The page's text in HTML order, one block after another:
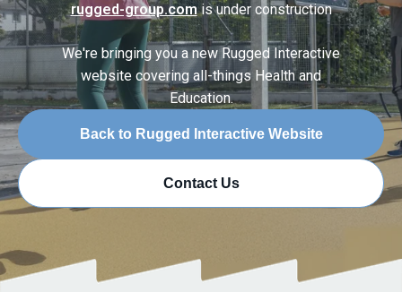
rugged-group.comis under construction
We're bringing you a new Rugged Interactive
website covering all-things Health and
Education.
Back to Rugged Interactive Website
Contact Us